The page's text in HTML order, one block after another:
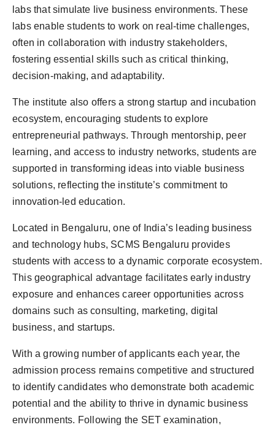
labs that simulate live business environments. These
labs enable students to work on real-time challenges,
often in collaboration with industry stakeholders,
fostering essential skills such as critical thinking,
decision-making, and adaptability.
The institute also offers a strong startup and incubation
ecosystem, encouraging students to explore
entrepreneurial pathways. Through mentorship, peer
learning, and access to industry networks, students are
supported in transforming ideas into viable business
solutions, reflecting the institute’s commitment to
innovation-led education.
Located in Bengaluru, one of India’s leading business
and technology hubs, SCMS Bengaluru provides
students with access to a dynamic corporate ecosystem.
This geographical advantage facilitates early industry
exposure and enhances career opportunities across
domains such as consulting, marketing, digital
business, and startups.
With a growing number of applicants each year, the
admission process remains competitive and structured
to identify candidates who demonstrate both academic
potential and the ability to thrive in dynamic business
environments. Following the SET examination,